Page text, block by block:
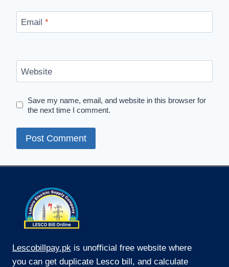
Email *
Website
Save my name, email, and website in this browser for
the next time I comment.
Lescobillpay.pk is unofficial free website where
you can get duplicate Lesco bill, and calculate